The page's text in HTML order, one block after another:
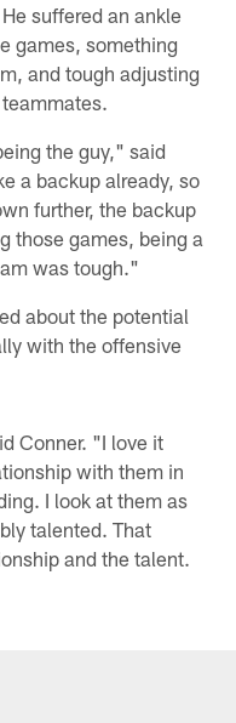
suffered an ankle
games, something
and tough adjusting
the guy," said
a backup already, so
further, the backup
those games, being a
was tough."
about the potential
with the offensive
Conner. "I love it
with them in
I look at them as
talented. That
and the talent.